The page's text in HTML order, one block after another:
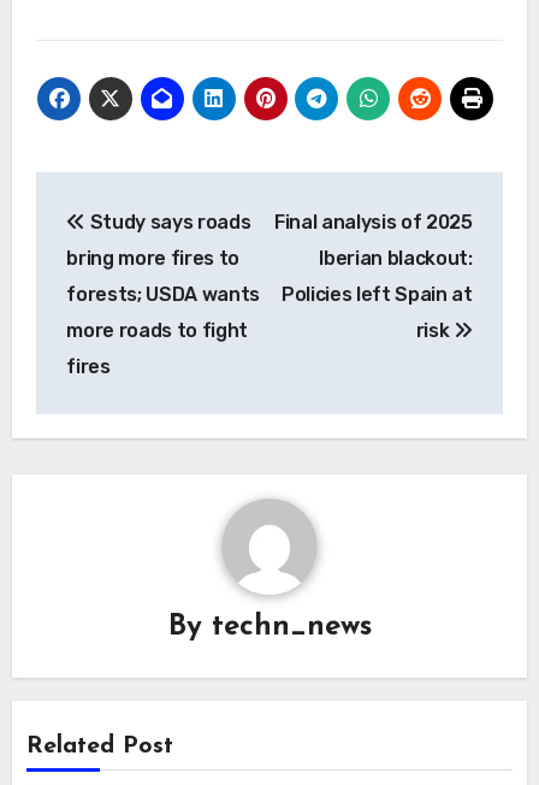
navigation
Study says roads
bring more fires to
forests; USDA wants
more roads to fight
fires
Final analysis of 2025
Iberian blackout:
Policies left Spain at
risk
By techn_news
Related Post